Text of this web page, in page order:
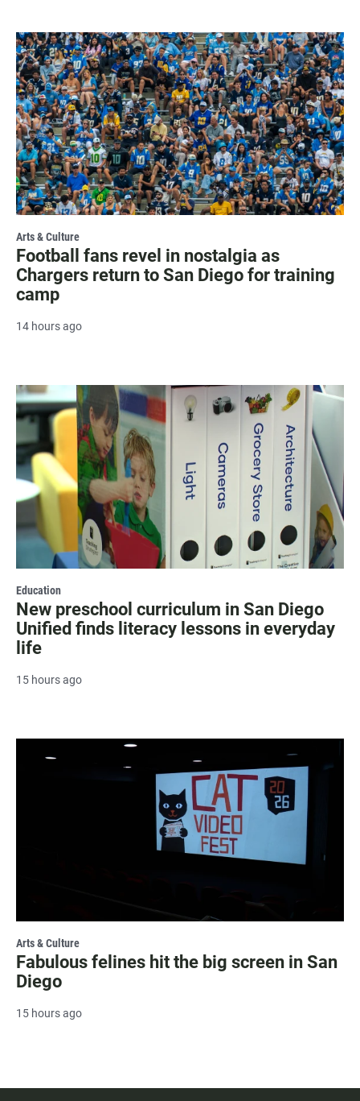
Arts & Culture
Football fans revel in nostalgia as
Chargers return to San Diego for training
camp
14 hours ago
Education
New preschool curriculum in San Diego
Unified finds literacy lessons in everyday
life
15 hours ago
Arts & Culture
Fabulous felines hit the big screen in San
Diego
15 hours ago